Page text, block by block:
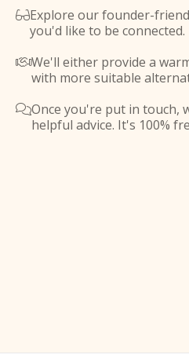
Explore our founder-
you'd like to be connected.
We'll either provide a
with more suitable
Once you're put in touch,
helpful advice. It's 100%